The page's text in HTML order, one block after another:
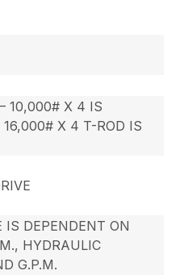
10,000# X 4 IS
X 4 T-ROD IS
IS DEPENDENT ON
HYDRAULIC
G.P.M.